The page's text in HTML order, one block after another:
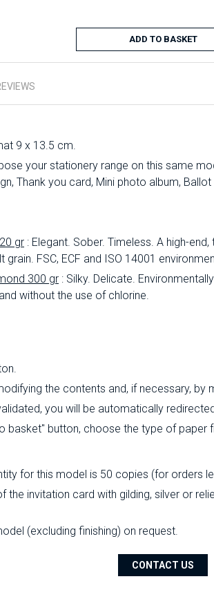
ADD TO BASKET
9 x 13.5 cm.
your stationery range on this same
Thank you card, Mini photo album, Ballot
gr : Elegant. Sober. Timeless. A high-
grain. FSC, ECF and ISO 14001
300 gr : Silky. Delicate.
without the use of chlorine.
the contents and, if necessary,
you will be automatically
basket" button, choose the type of
for this model is 50 copies (for orders
invitation card with gilding, silver or
(excluding finishing) on ​​request.
CONTACT US